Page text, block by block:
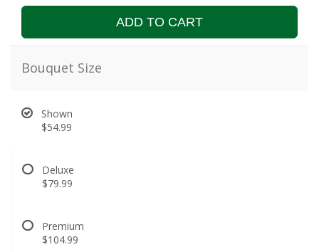
ADD TO CART
Bouquet Size
Shown
$54.99
Deluxe
$79.99
Premium
$104.99